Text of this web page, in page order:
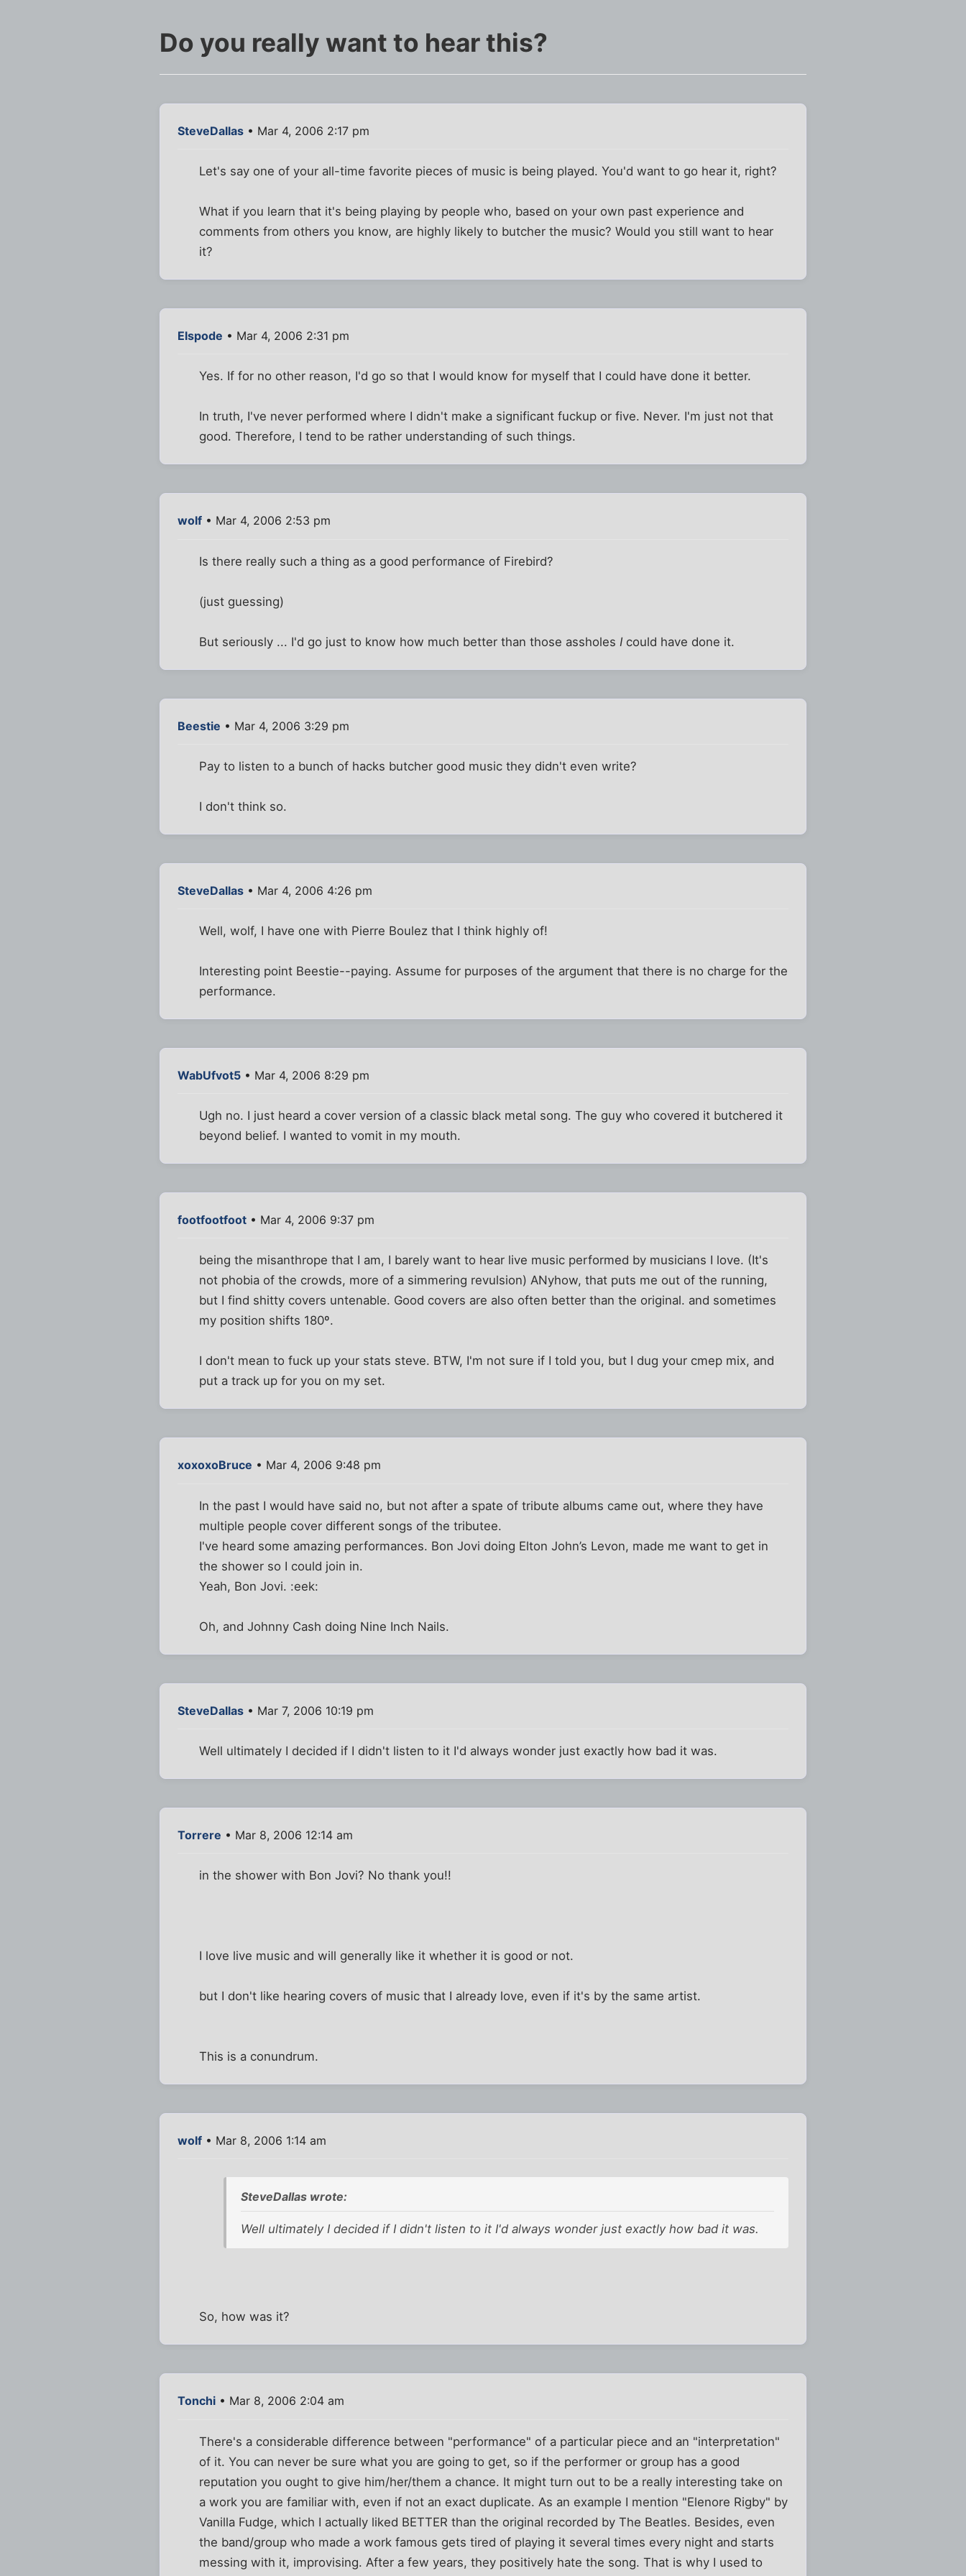
Do you really want to hear this?
SteveDallas • Mar 4, 2006 2:17 pm
Let's say one of your all-time favorite pieces of music is being played. You'd want to go hear it, right?
What if you learn that it's being playing by people who, based on your own past experience and
comments from others you know, are highly likely to butcher the music? Would you still want to hear
it?
Elspode • Mar 4, 2006 2:31 pm
Yes. If for no other reason, I'd go so that I would know for myself that I could have done it better.
In truth, I've never performed where I didn't make a significant fuckup or five. Never. I'm just not that
good. Therefore, I tend to be rather understanding of such things.
wolf • Mar 4, 2006 2:53 pm
Is there really such a thing as a good performance of Firebird?
(just guessing)
But seriously ... I'd go just to know how much better than those assholes I could have done it.
Beestie • Mar 4, 2006 3:29 pm
Pay to listen to a bunch of hacks butcher good music they didn't even write?
I don't think so.
SteveDallas • Mar 4, 2006 4:26 pm
Well, wolf, I have one with Pierre Boulez that I think highly of!
Interesting point Beestie--paying. Assume for purposes of the argument that there is no charge for the
performance.
WabUfvot5 • Mar 4, 2006 8:29 pm
Ugh no. I just heard a cover version of a classic black metal song. The guy who covered it butchered it
beyond belief. I wanted to vomit in my mouth.
footfootfoot • Mar 4, 2006 9:37 pm
being the misanthrope that I am, I barely want to hear live music performed by musicians I love. (It's
not phobia of the crowds, more of a simmering revulsion) ANyhow, that puts me out of the running,
but I find shitty covers untenable. Good covers are also often better than the original. and sometimes
my position shifts 180º.
I don't mean to fuck up your stats steve. BTW, I'm not sure if I told you, but I dug your cmep mix, and
put a track up for you on my set.
xoxoxoBruce • Mar 4, 2006 9:48 pm
In the past I would have said no, but not after a spate of tribute albums came out, where they have
multiple people cover different songs of the tributee.
I've heard some amazing performances. Bon Jovi doing Elton John’s Levon, made me want to get in
the shower so I could join in.
Yeah, Bon Jovi. :eek:
Oh, and Johnny Cash doing Nine Inch Nails.
SteveDallas • Mar 7, 2006 10:19 pm
Well ultimately I decided if I didn't listen to it I'd always wonder just exactly how bad it was.
Torrere • Mar 8, 2006 12:14 am
in the shower with Bon Jovi? No thank you!!
I love live music and will generally like it whether it is good or not.
but I don't like hearing covers of music that I already love, even if it's by the same artist.
This is a conundrum.
wolf • Mar 8, 2006 1:14 am
SteveDallas wrote:
Well ultimately I decided if I didn't listen to it I'd always wonder just exactly how bad it was.
So, how was it?
Tonchi • Mar 8, 2006 2:04 am
There's a considerable difference between "performance" of a particular piece and an "interpretation"
of it. You can never be sure what you are going to get, so if the performer or group has a good
reputation you ought to give him/her/them a chance. It might turn out to be a really interesting take on
a work you are familiar with, even if not an exact duplicate. As an example I mention "Elenore Rigby" by
Vanilla Fudge, which I actually liked BETTER than the original recorded by The Beatles. Besides, even
the band/group who made a work famous gets tired of playing it several times every night and starts
messing with it, improvising. After a few years, they positively hate the song. That is why I used to